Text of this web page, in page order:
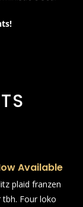
Available
plaid franzen
tbh. Four loko